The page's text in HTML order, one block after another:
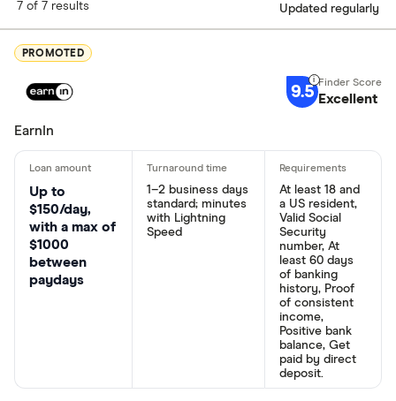
7 of 7 results Updated regularly
PROMOTED
9.5 Excellent
EarnIn
Up to
$150/day,
with a max of
$1000
between
paydays
1–2 business days
standard; minutes
with Lightning
Speed
At least 18 and
a US resident,
Valid Social
Security
number, At
least 60 days
of banking
history, Proof
of consistent
income,
Positive bank
balance, Get
paid by direct
deposit.